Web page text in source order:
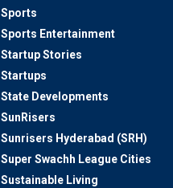
Sports
Sports Entertainment
Startup Stories
Startups
State Developments
SunRisers
Sunrisers Hyderabad (SRH)
Super Swachh League Cities
Sustainable Living